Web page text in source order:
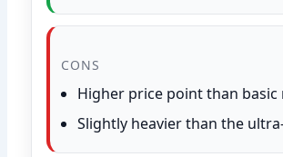
CONS
Higher price point than basic
Slightly heavier than the